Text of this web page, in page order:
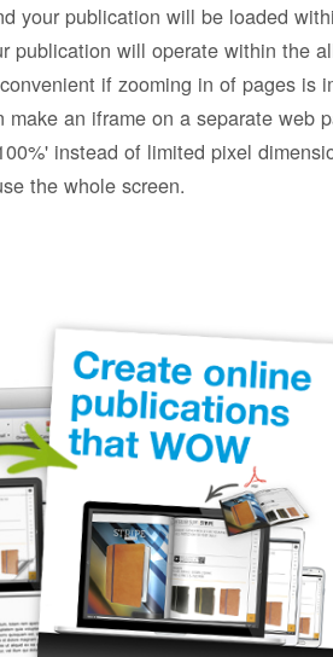
your publication will be loaded
publication will operate within the
if zooming in of pages is
an iframe on a separate web
instead of limited pixel
the whole screen.